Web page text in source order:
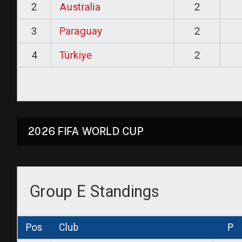
2
Australia 2
3
Paraguay 2
4
Türkiye 2
2026 FIFA WORLD CUP
Group E Standings
Pos Club P